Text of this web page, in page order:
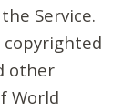
Service.
other
World